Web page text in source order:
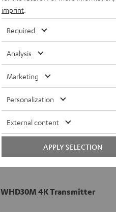
WHD30M 4K Transmitter
imprint
Required
Analysis
Marketing
Personalization
External content
APPLY SELECTION